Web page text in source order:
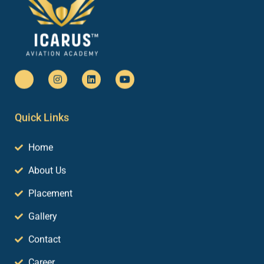
Quick Links
Home
About Us
Placement
Gallery
Contact
Career
Blog